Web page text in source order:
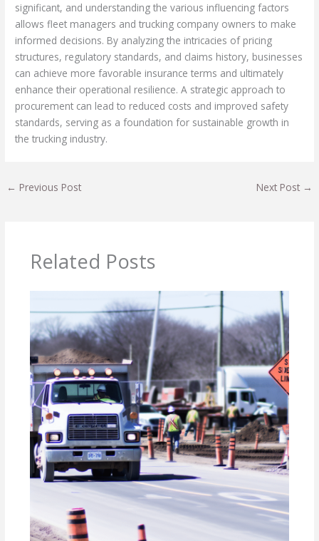
significant, and understanding the various influencing factors
allows fleet managers and trucking company owners to make
informed decisions. By analyzing the intricacies of pricing
structures, regulatory standards, and claims history, businesses
can achieve more favorable insurance terms and ultimately
enhance their operational resilience. A strategic approach to
procurement can lead to reduced costs and improved safety
standards, serving as a foundation for sustainable growth in
the trucking industry.
← Previous Post Next Post →
Related Posts